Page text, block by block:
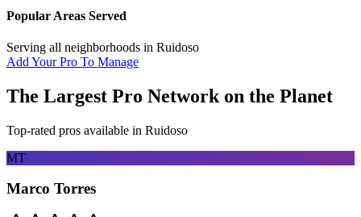
Popular Areas Served
Serving all neighborhoods in Ruidoso
Add Your Pro To Manage
The Largest Pro Network on the Planet
Top-rated pros available in Ruidoso
MT
Marco Torres